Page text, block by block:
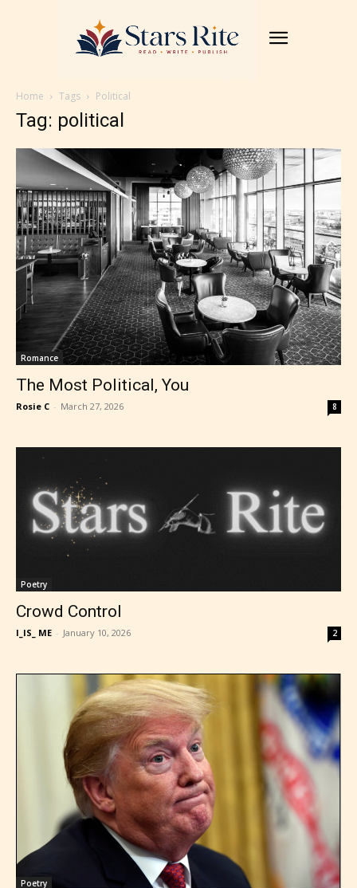
Home Tags Political
Tag: political
Romance
The Most Political, You
Rosie C - March 27, 2026 8
Poetry
Crowd Control
I_IS_ ME - January 10, 2026 2
Poetry